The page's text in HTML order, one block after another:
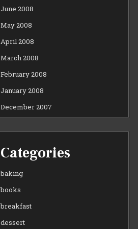
June 2008
May 2008
April 2008
March 2008
February 2008
January 2008
December 2007
Categories
baking
books
breakfast
dessert